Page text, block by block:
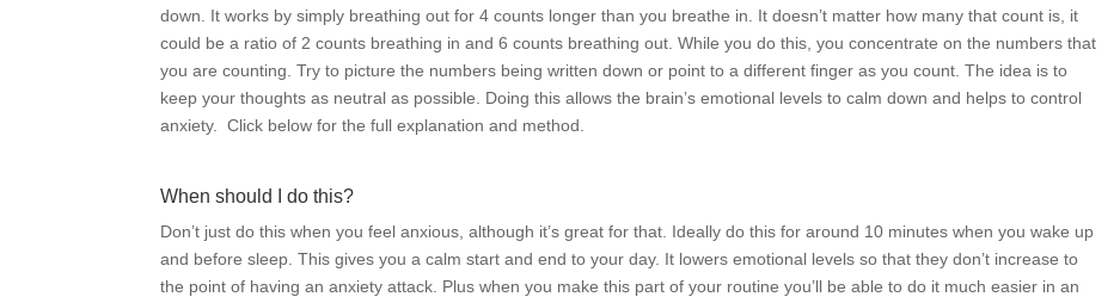
down. It works by simply breathing out for 4 counts longer than you breathe in. It doesn’t matter how many that count is, it
could be a ratio of 2 counts breathing in and 6 counts breathing out. While you do this, you concentrate on the numbers that
you are counting. Try to picture the numbers being written down or point to a different finger as you count. The idea is to
keep your thoughts as neutral as possible. Doing this allows the brain’s emotional levels to calm down and helps to control
anxiety. Click below for the full explanation and method.
When should I do this?
Don’t just do this when you feel anxious, although it’s great for that. Ideally do this for around 10 minutes when you wake up
and before sleep. This gives you a calm start and end to your day. It lowers emotional levels so that they don’t increase to
the point of having an anxiety attack. Plus when you make this part of your routine you’ll be able to do it much easier in an